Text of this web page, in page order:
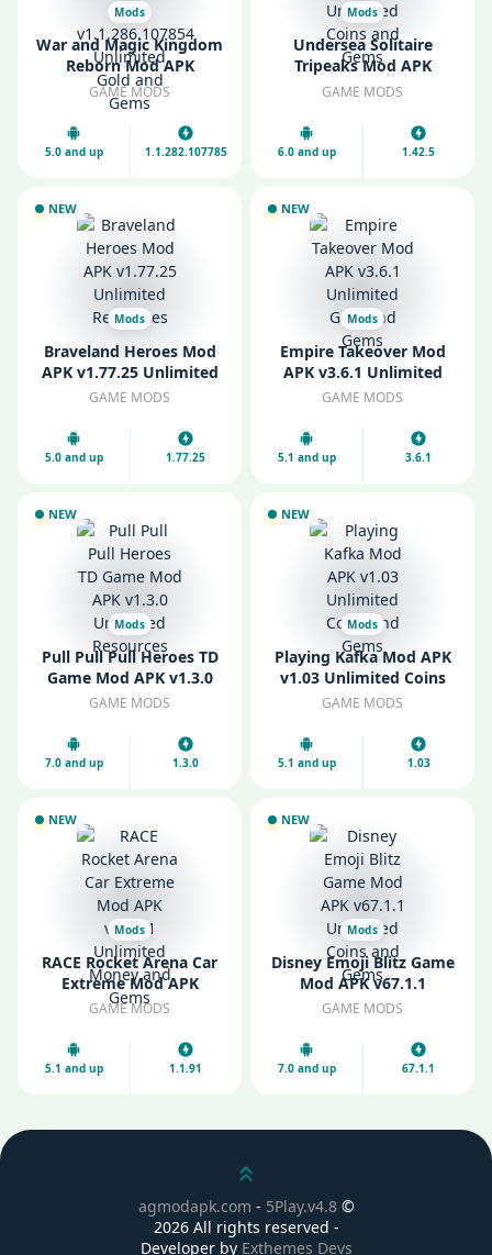
Mods
War and Magic Kingdom
Reborn Mod APK
v1.1.286.107854
Unlimited Gold and
Gems
GAME MODS
5.0 and up 1.1.282.107785
Mods
Undersea Solitaire
Tripeaks Mod APK
v1.42.6 Unlimited Coins
GAME MODS
6.0 and up 1.42.5
NEW
Mods
Braveland Heroes Mod
APK v1.77.25 Unlimited
Resources
GAME MODS
5.0 and up 1.77.25
NEW
Mods
Empire Takeover Mod
APK v3.6.1 Unlimited
Gold and Gems
GAME MODS
5.1 and up 3.6.1
NEW
Mods
Pull Pull Pull Heroes TD
Game Mod APK v1.3.0
Unlimited Resources
GAME MODS
7.0 and up 1.3.0
NEW
Mods
Playing Kafka Mod APK
v1.03 Unlimited Coins
and Gems
GAME MODS
5.1 and up 1.03
NEW
Mods
RACE Rocket Arena Car
Extreme Mod APK
v1.1.91 Unlimited Money
GAME MODS
5.1 and up 1.1.91
NEW
Mods
Disney Emoji Blitz Game
Mod APK v67.1.1
Unlimited Coins and
GAME MODS
7.0 and up 67.1.1
Scroll up
agmodapk.com - 5Play.v4.8©
2026 All rights reserved -
Developer by Exthemes Devs